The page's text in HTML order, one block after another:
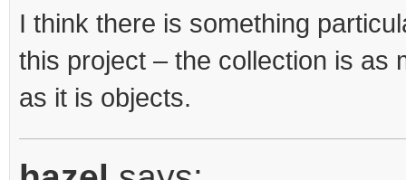
I think there is something
this project – the collection is as
as it is objects.